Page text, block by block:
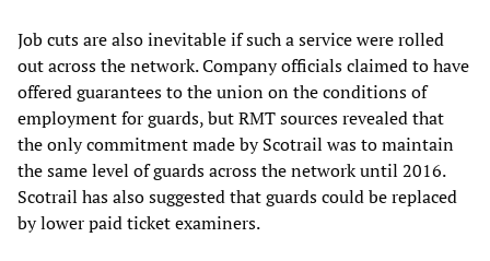
Job cuts are also inevitable if such a service were rolled
out across the network. Company officials claimed to have
offered guarantees to the union on the conditions of
employment for guards, but RMT sources revealed that
the only commitment made by Scotrail was to maintain
the same level of guards across the network until 2016.
Scotrail has also suggested that guards could be replaced
by lower paid ticket examiners.